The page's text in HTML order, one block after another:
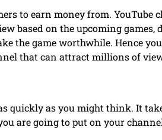
to earn money from. YouTube
based on the upcoming
the game worthwhile. Hence
that can attract millions of
quickly as you might think. It
are going to put on your